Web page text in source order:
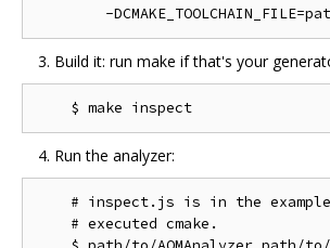
Build it: run make if that's your
Run the analyzer:
# inspect.js is in the
    # executed cmake.